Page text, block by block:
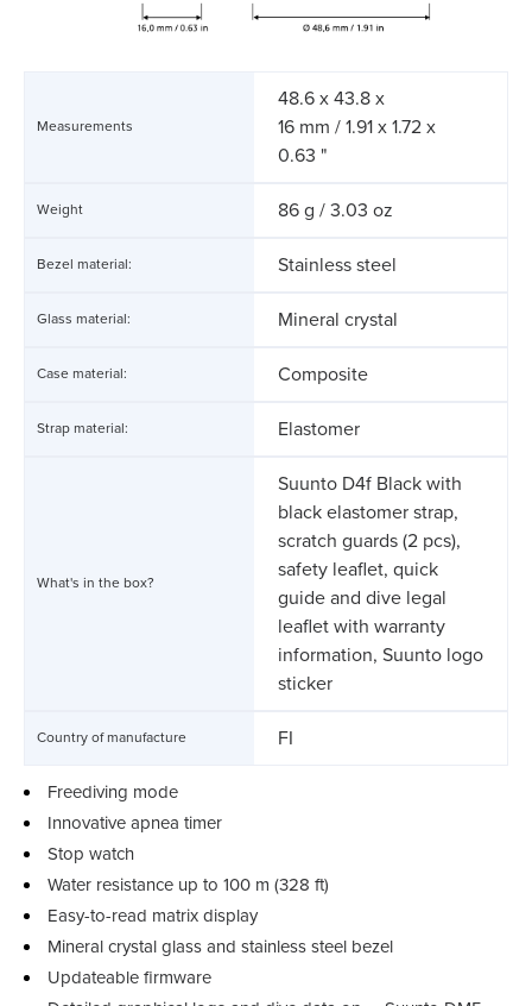
Measurements
48.6 x 43.8 x
16 mm / 1.91 x 1.72 x
0.63 "
Weight 86 g / 3.03 oz
Bezel material: Stainless steel
Glass material: Mineral crystal
Case material: Composite
Strap material: Elastomer
What's in the box?
Suunto D4f Black with
black elastomer strap,
scratch guards (2 pcs),
safety leaflet, quick
guide and dive legal
leaflet with warranty
information, Suunto logo
sticker
Country of manufacture FI
Freediving mode
Innovative apnea timer
Stop watch
Water resistance up to 100 m (328 ft)
Easy-to-read matrix display
Mineral crystal glass and stainless steel bezel
Updateable firmware